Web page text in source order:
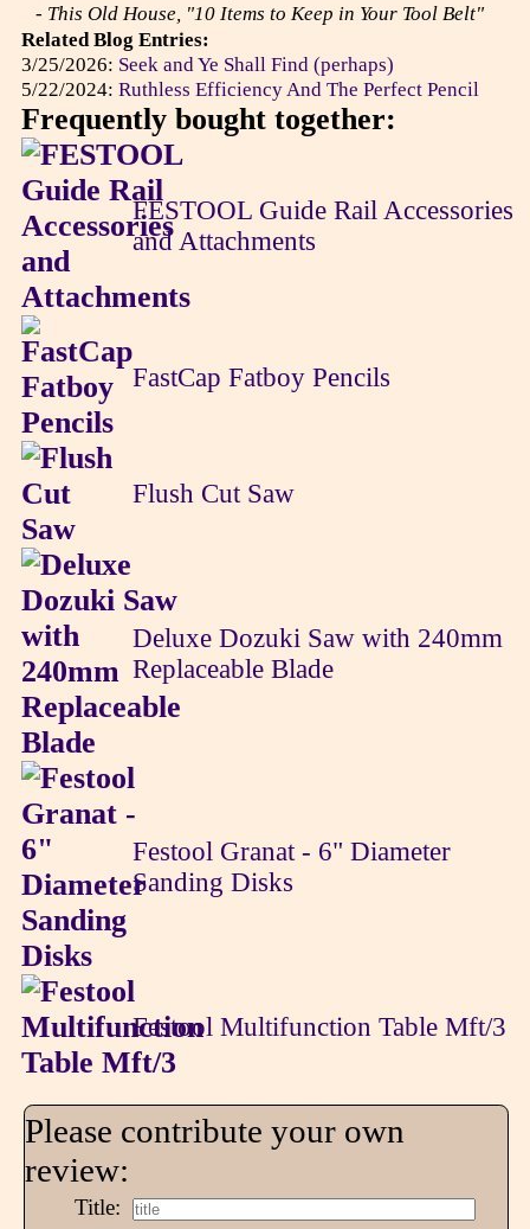
- This Old House, "10 Items to Keep in Your Tool Belt"
Related Blog Entries:
3/25/2026: Seek and Ye Shall Find (perhaps)
5/22/2024: Ruthless Efficiency And The Perfect Pencil
Frequently bought together:
FESTOOL Guide Rail Accessories
and Attachments
FastCap Fatboy Pencils
Flush Cut Saw
Deluxe Dozuki Saw with 240mm
Replaceable Blade
Festool Granat - 6" Diameter
Sanding Disks
Festool Multifunction Table Mft/3
Please contribute your own
review:
Title: